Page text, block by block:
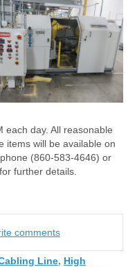
each day. All reasonable
items will be available on
(860-583-4646) or
further details.
comments
Line, High